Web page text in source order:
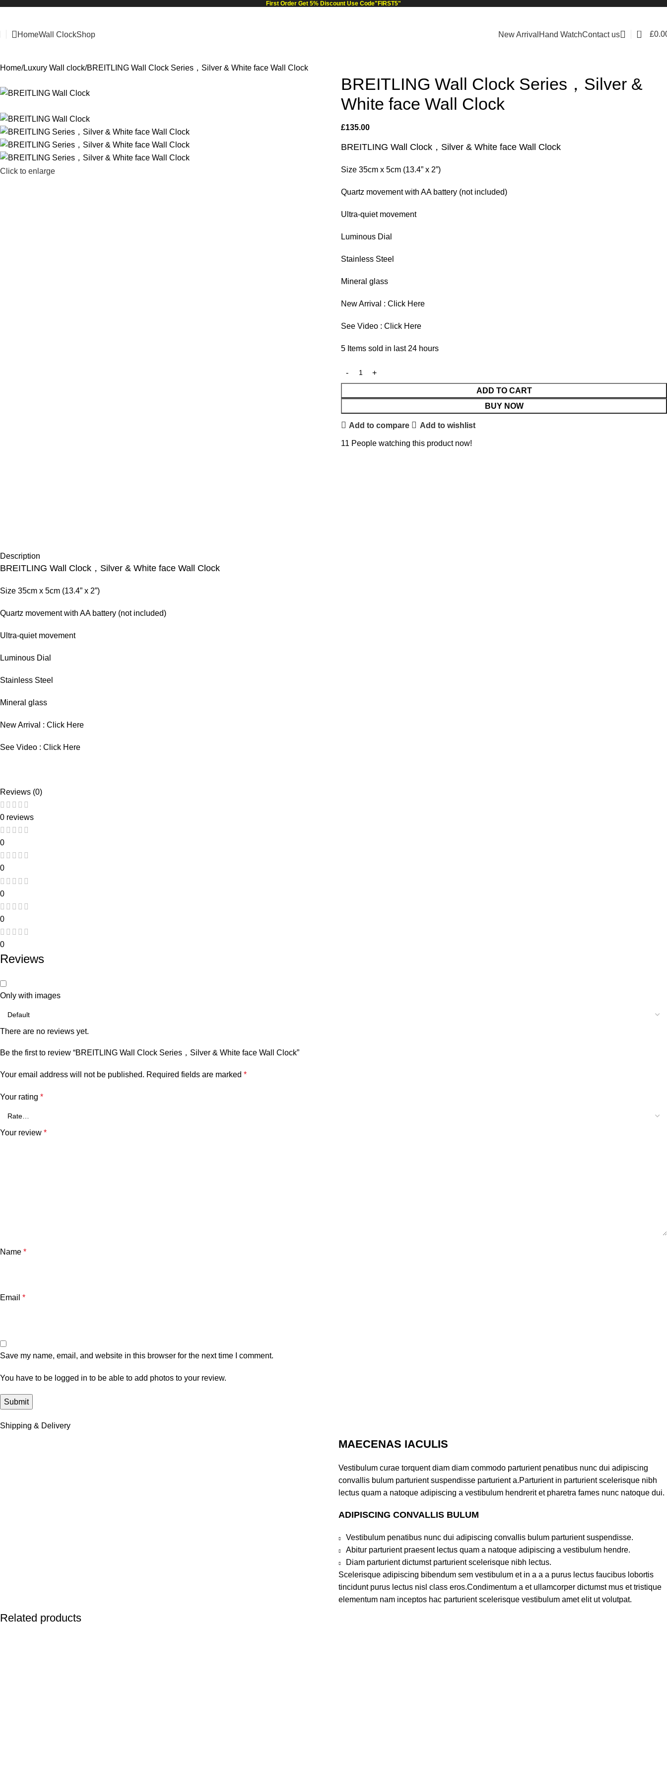
First Order Get 5% Discount Use Code"FIRST5"
HomeWall ClockShop New Arrival Hand WatchContact us 0 £
Home Luxury Wall clock BREITLING Wall Clock Series，Silver & White face Wall Clock
Click to enlarge
BREITLING Wall Clock Series，Silver &
White face Wall Clock
£135.00
BREITLING Wall Clock，Silver & White face Wall Clock
Size 35cm x 5cm (13.4” x 2”)
Quartz movement with AA battery (not included)
Ultra-quiet movement
Luminous Dial
Stainless Steel
Mineral glass
New Arrival : Click Here
See Video : Click Here
5 Items sold in last 24 hours
ADD TO CART
BUY NOW
Add to compare Add to wishlist
11 People watching this product now!
Description
BREITLING Wall Clock，Silver & White face Wall Clock
Size 35cm x 5cm (13.4” x 2”)
Quartz movement with AA battery (not included)
Ultra-quiet movement
Luminous Dial
Stainless Steel
Mineral glass
New Arrival : Click Here
See Video : Click Here
Reviews (0)
0 reviews
0
0
0
0
0
Reviews
Only with images
There are no reviews yet.
Be the first to review “BREITLING Wall Clock Series，Silver & White face Wall Clock”
Your email address will not be published. Required fields are marked *
Your rating *
Your review *
Name *
Email *
Save my name, email, and website in this browser for the next time I comment.
You have to be logged in to be able to add photos to your review.
Shipping & Delivery
MAECENAS IACULIS
Vestibulum curae torquent diam diam commodo parturient penatibus nunc dui adipiscing
convallis bulum parturient suspendisse parturient a.Parturient in parturient scelerisque nibh
lectus quam a natoque adipiscing a vestibulum hendrerit et pharetra fames nunc natoque dui.
ADIPISCING CONVALLIS BULUM
Vestibulum penatibus nunc dui adipiscing convallis bulum parturient suspendisse.
Abitur parturient praesent lectus quam a natoque adipiscing a vestibulum hendre.
Diam parturient dictumst parturient scelerisque nibh lectus.
Scelerisque adipiscing bibendum sem vestibulum et in a a a purus lectus faucibus lobortis
tincidunt purus lectus nisl class eros.Condimentum a et ullamcorper dictumst mus et tristique
elementum nam inceptos hac parturient scelerisque vestibulum amet elit ut volutpat.
Related products